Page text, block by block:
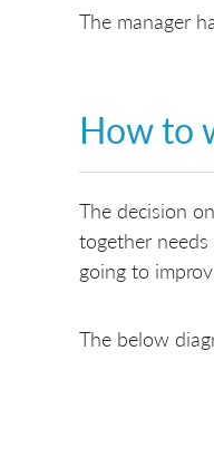
The manager
How to
The decision
together
going to
The below